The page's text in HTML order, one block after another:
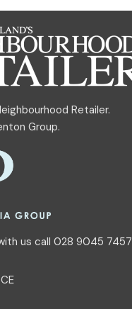
Retailer.
Group.
us call 028 9045 7457